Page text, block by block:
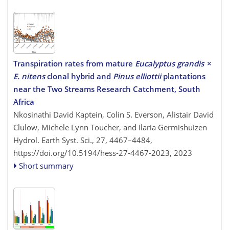
Transpiration rates from mature Eucalyptus grandis×
E. nitensclonal hybrid and Pinus elliottiiplantations
near the Two Streams Research Catchment, South
Africa
Nkosinathi David Kaptein, Colin S. Everson, Alistair David
Clulow, Michele Lynn Toucher, and Ilaria Germishuizen
Hydrol. Earth Syst. Sci., 27, 4467–4484,
https://doi.org/10.5194/hess-27-4467-2023, 2023
Short summary